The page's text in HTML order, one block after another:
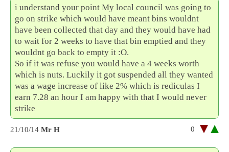
i understand your point My local council was going to
go on strike which would have meant bins wouldnt
have been collected that day and they would have had
to wait for 2 weeks to have that bin emptied and they
wouldnt go back to empty it :O.
So if it was refuse you would have a 4 weeks worth
which is nuts. Luckily it got suspended all they wanted
was a wage increase of like 2% which is rediculas I
earn 7.28 an hour I am happy with that I would never
strike
21/10/14 Mr H 0